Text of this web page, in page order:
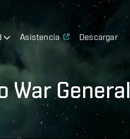
Asistencia Descargar
War General